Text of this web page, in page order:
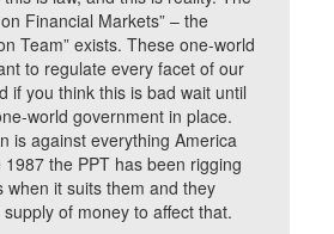
Financial Markets” – the
Team” exists. These one-world
to regulate every facet of our
if you think this is bad wait until
world government in place.
is against everything America
1987 the PPT has been rigging
when it suits them and they
of money to affect that.